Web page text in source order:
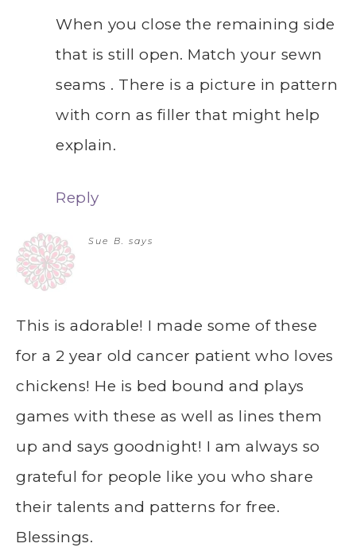
When you close the remaining side
that is still open. Match your sewn
seams . There is a picture in pattern
with corn as filler that might help
explain.
Reply
Sue B. says
This is adorable! I made some of these
for a 2 year old cancer patient who loves
chickens! He is bed bound and plays
games with these as well as lines them
up and says goodnight! I am always so
grateful for people like you who share
their talents and patterns for free.
Blessings.